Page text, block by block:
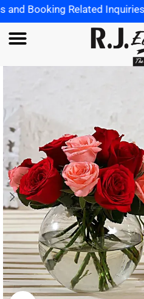
Related Inquiries WhatsApp